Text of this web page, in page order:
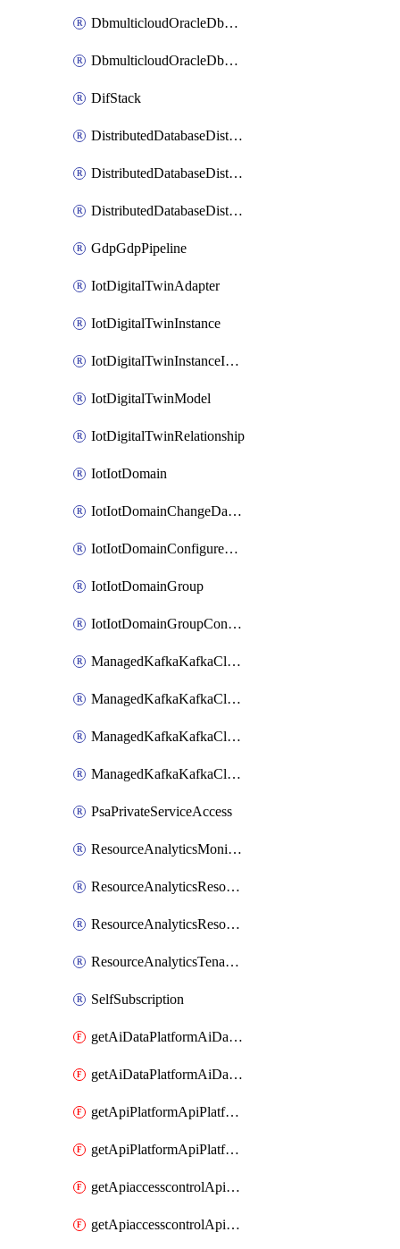
DbmulticloudOracleDbGcpIdentityConnector
DbmulticloudOracleDbGcpKeyRing
DifStack
DistributedDatabaseDistributedAutonomousDatabase
DistributedDatabaseDistributedDatabase
DistributedDatabaseDistributedDatabasePrivateEndpoint
GdpGdpPipeline
IotDigitalTwinAdapter
IotDigitalTwinInstance
IotDigitalTwinInstanceInvokeRawCommand
IotDigitalTwinModel
IotDigitalTwinRelationship
IotIotDomain
IotIotDomainChangeDataRetentionPeriod
IotIotDomainConfigureDataAccess
IotIotDomainGroup
IotIotDomainGroupConfigureDataAccess
ManagedKafkaKafkaCluster
ManagedKafkaKafkaClusterAddon
ManagedKafkaKafkaClusterConfig
ManagedKafkaKafkaClusterSuperusersManagement
PsaPrivateServiceAccess
ResourceAnalyticsMonitoredRegion
ResourceAnalyticsResourceAnalyticsInstance
ResourceAnalyticsResourceAnalyticsInstanceOacManagement
ResourceAnalyticsTenancyAttachment
SelfSubscription
getAiDataPlatformAiDataPlatform
getAiDataPlatformAiDataPlatforms
getApiPlatformApiPlatformInstance
getApiPlatformApiPlatformInstances
getApiaccesscontrolApiMetadata
getApiaccesscontrolApiMetadataByEntityTypes